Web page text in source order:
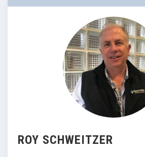
ROY SCHWEITZER